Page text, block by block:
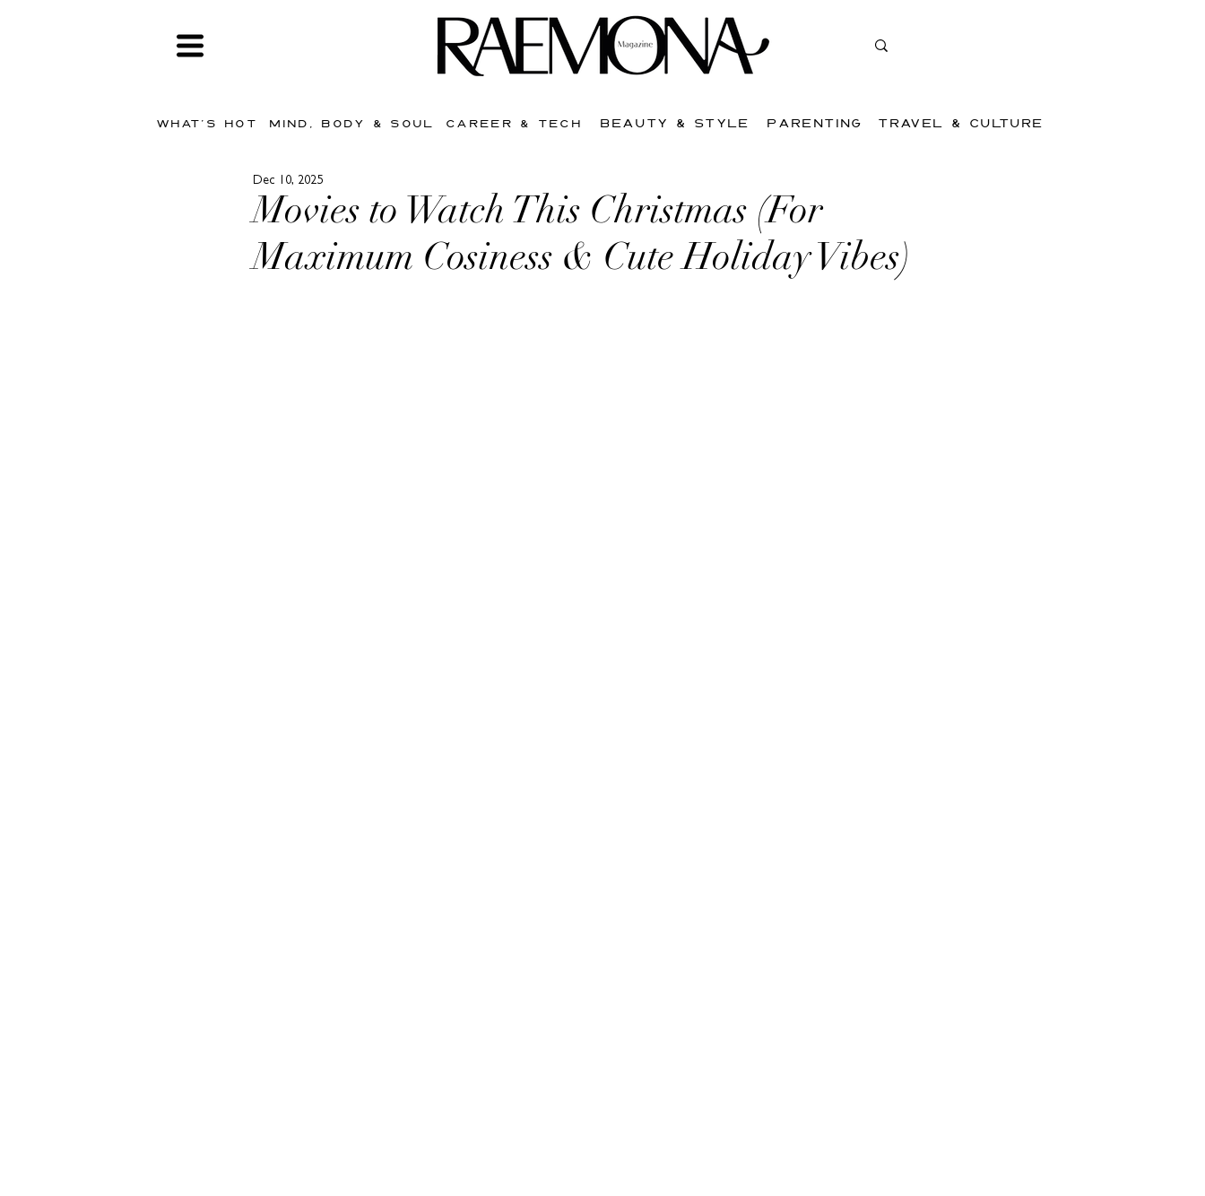
WHAT'S HOT MIND, BODY & SOUL CAREER & TECH BEAUTY & STYLE PARENTING TRAVEL & CULTURE
Movies to Watch This Christmas (For
Maximum Cosiness & Cute Holiday Vibes)
Dec 10, 2025